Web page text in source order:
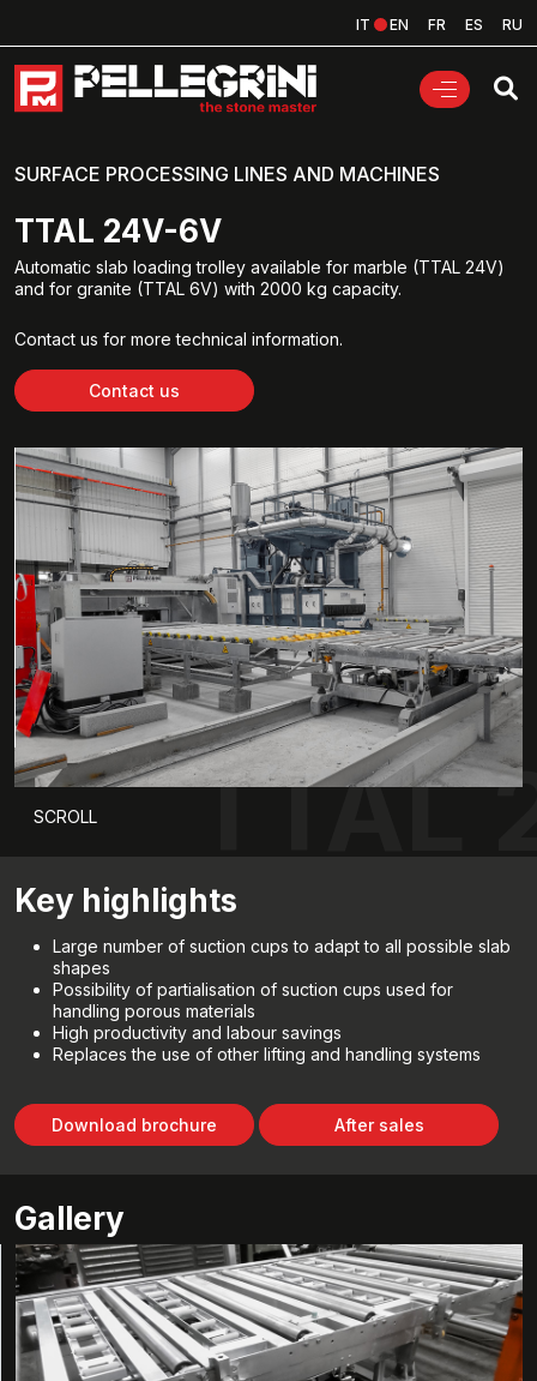
IT EN FR ES RU
SURFACE PROCESSING LINES AND MACHINES
TTAL 24V-6V
Automatic slab loading trolley available for marble (TTAL 24V)
and for granite (TTAL 6V) with 2000 kg capacity.
Contact us for more technical information.
Contact us
TTAL
SCROLL
Key highlights
Large number of suction cups to adapt to all possible slab
shapes
Possibility of partialisation of suction cups used for
handling porous materials
High productivity and labour savings
Replaces the use of other lifting and handling systems
Download brochure After sales
Gallery